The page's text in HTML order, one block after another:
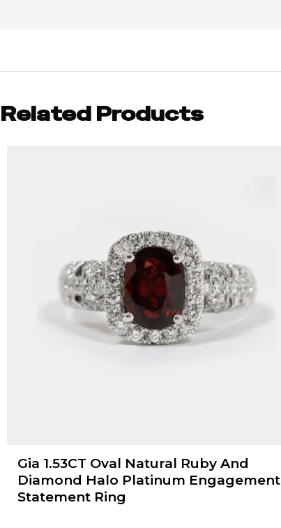
Related Products
Gia 1.53CT Oval Natural Ruby And
Diamond Halo Platinum Engagement
Statement Ring